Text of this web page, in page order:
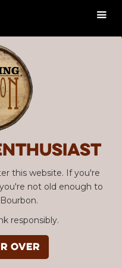
this website. If you're
not old enough to
responsibly.
over